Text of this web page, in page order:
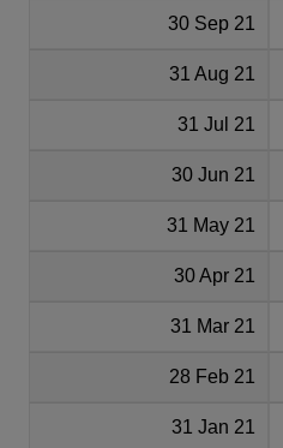
30 Sep 21
31 Aug 21
31 Jul 21
30 Jun 21
31 May 21
30 Apr 21
31 Mar 21
28 Feb 21
31 Jan 21